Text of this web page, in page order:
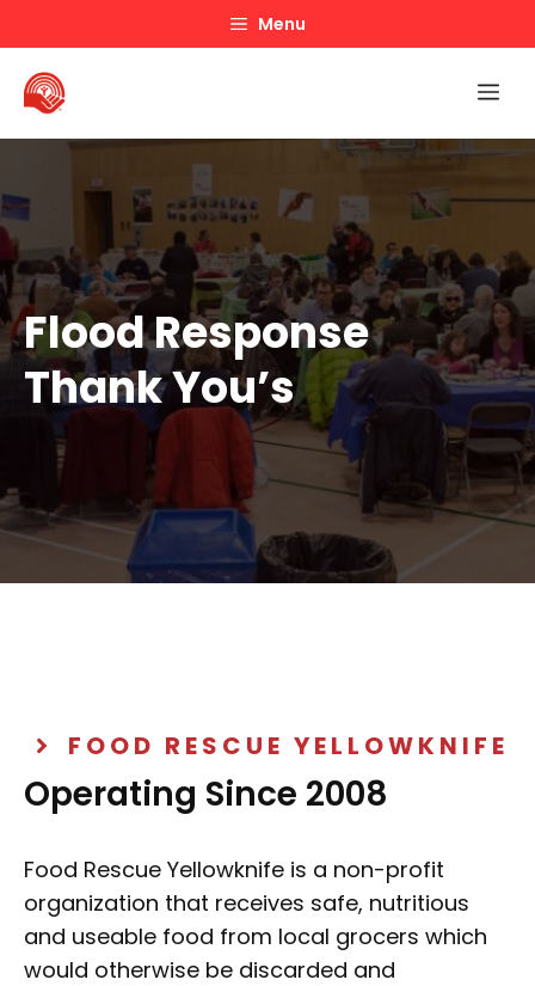
to
content
Menu
Flood Response
Thank You’s
FOOD RESCUE YELLOWKNIFE
Operating Since 2008
Food Rescue Yellowknife is a non-profit
organization that receives safe, nutritious
and useable food from local grocers which
would otherwise be discarded and